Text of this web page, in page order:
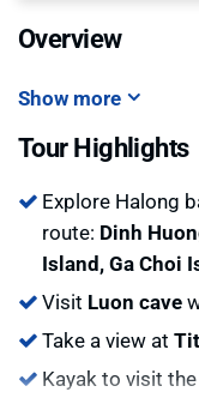
Overview
Show more
Tour Highlights
Explore Halong
route: Dinh
Island, Ga Choi
Visit Luon cave
Take a view at
Kayak to visit the